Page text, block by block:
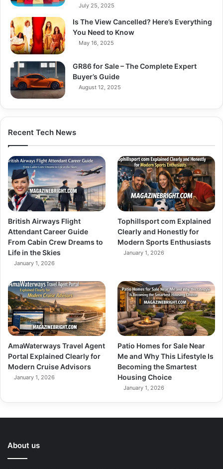
July 25, 2025
Is The View Cancelled? Here’s Everything
You Need to Know
May 16, 2025
GR86 for Sale – The Complete Expert
Buyer’s Guide
August 12, 2025
Recent Tech News
British Airways Flight
Attendant Career Guide
From Cabin Crew Dreams to
Life in the Skies
January 1, 2026
Tophillsport com Explained
Clearly and Honestly for
Modern Sports Enthusiasts
January 1, 2026
AmaWaterways Travel Agent
Portal Explained Clearly for
Modern Cruise Advisors
January 1, 2026
Patio Homes for Sale Near
Me and Why This Lifestyle Is
Becoming the Smartest
Housing Choice
January 1, 2026
About us